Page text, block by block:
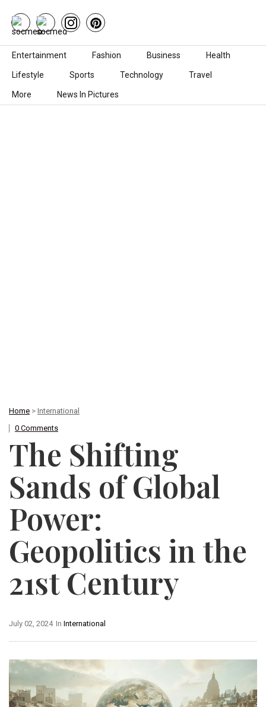
Skip to content
Entertainment Fashion Business Health
Lifestyle Sports Technology Travel
More News In Pictures
Home > International
0 Comments
The Shifting
Sands of Global
Power:
Geopolitics in the
21st Century
In International
July 02, 2024